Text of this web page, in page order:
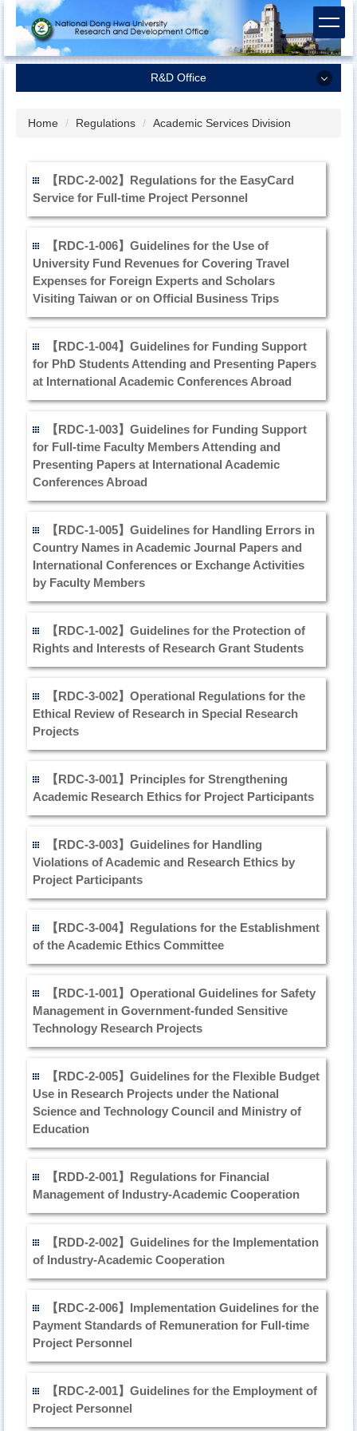
Jump
to
the
main
block
R&D Office
Research Planning and Coordination Division
Academic Services Division
Regulations
Related Forms and Contracts
Home Regulations Academic Services Division
【RDC-2-002】Regulations for the EasyCard
Service for Full-time Project Personnel
【RDC-1-006】Guidelines for the Use of
University Fund Revenues for Covering Travel
Expenses for Foreign Experts and Scholars
Visiting Taiwan or on Official Business Trips
【RDC-1-004】Guidelines for Funding Support
for PhD Students Attending and Presenting Papers
at International Academic Conferences Abroad
【RDC-1-003】Guidelines for Funding Support
for Full-time Faculty Members Attending and
Presenting Papers at International Academic
Conferences Abroad
【RDC-1-005】Guidelines for Handling Errors in
Country Names in Academic Journal Papers and
International Conferences or Exchange Activities
by Faculty Members
【RDC-1-002】Guidelines for the Protection of
Rights and Interests of Research Grant Students
【RDC-3-002】Operational Regulations for the
Ethical Review of Research in Special Research
Projects
【RDC-3-001】Principles for Strengthening
Academic Research Ethics for Project Participants
【RDC-3-003】Guidelines for Handling
Violations of Academic and Research Ethics by
Project Participants
【RDC-3-004】Regulations for the Establishment
of the Academic Ethics Committee
【RDC-1-001】Operational Guidelines for Safety
Management in Government-funded Sensitive
Technology Research Projects
【RDC-2-005】Guidelines for the Flexible Budget
Use in Research Projects under the National
Science and Technology Council and Ministry of
Education
【RDD-2-001】Regulations for Financial
Management of Industry-Academic Cooperation
【RDD-2-002】Guidelines for the Implementation
of Industry-Academic Cooperation
【RDC-2-006】Implementation Guidelines for the
Payment Standards of Remuneration for Full-time
Project Personnel
【RDC-2-001】Guidelines for the Employment of
Project Personnel